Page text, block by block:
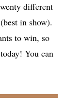
different
in show).
to win, so
You can